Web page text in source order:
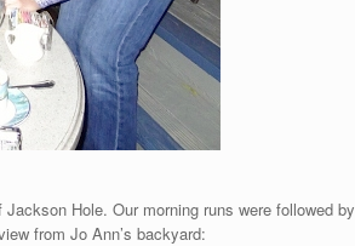
Hole. Our morning runs were followed by
from Jo Ann’s backyard: